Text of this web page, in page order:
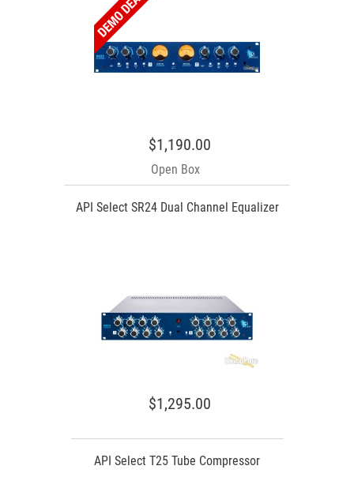
$1,190.00
Open Box
API Select SR24 Dual Channel Equalizer
$1,295.00
API Select T25 Tube Compressor